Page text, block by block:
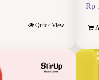
Quick View
Rp